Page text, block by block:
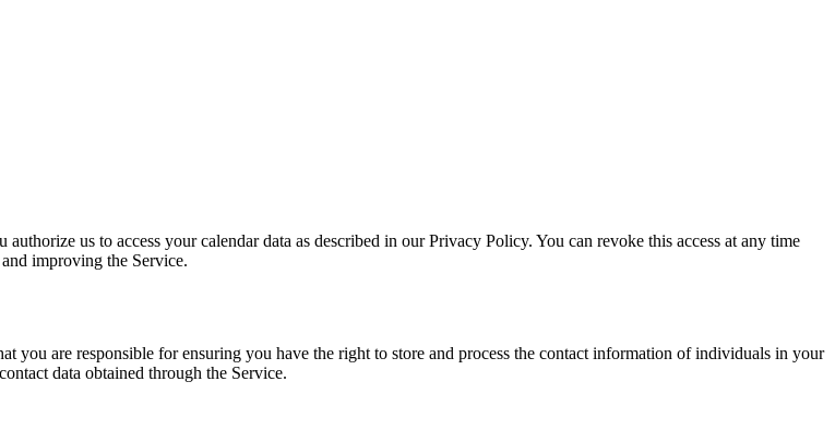
us to access your calendar data as described in our Privacy Policy. You can revoke this access at any time
improving the Service.
you are responsible for ensuring you have the right to store and process the contact information of individuals in your
data obtained through the Service.